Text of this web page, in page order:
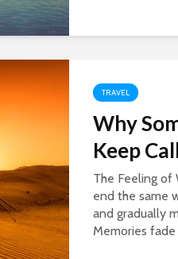
TRAVEL
Why
Keep
The Feeling of
end the same
and gradually
Memories